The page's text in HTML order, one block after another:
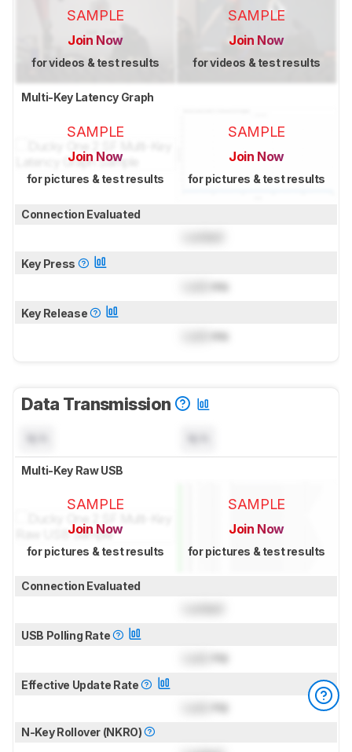
SAMPLE
Join Now
for videos & test results
SAMPLE
Join Now
for videos & test results
Multi-Key Latency Graph
SAMPLE
Join Now
for pictures & test results
SAMPLE
Join Now
for pictures & test results
Connection Evaluated
Key Press
ms
Key Release
ms
Data Transmission
Multi-Key Raw USB
SAMPLE
Join Now
for pictures & test results
SAMPLE
Join Now
for pictures & test results
Connection Evaluated
USB Polling Rate
Hz
Effective Update Rate
Hz
N-Key Rollover (NKRO)